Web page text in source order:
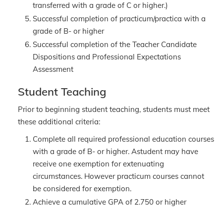
transferred with a grade of C or higher.)
Successful completion of practicum/practica with a
grade of B- or higher
Successful completion of the Teacher Candidate
Dispositions and Professional Expectations
Assessment
Student Teaching
Prior to beginning student teaching, students must meet
these additional criteria:
Complete all required professional education courses
with a grade of B- or higher. Astudent may have
receive one exemption for extenuating
circumstances. However practicum courses cannot
be considered for exemption.
Achieve a cumulative GPA of 2.750 or higher